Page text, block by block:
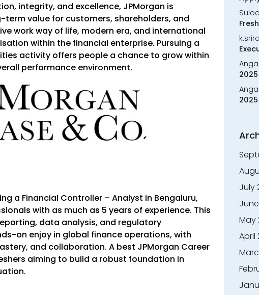
integrity, and excellence, JPMorgan is
value for customers, shareholders, and
work way of life, modern era, and international
within the financial enterprise. Pursuing a
activity offers people a chance to grow within
performance environment.
a Financial Controller – Analyst in Bengaluru,
with as much as 5 years of experience. This
data analysis, and regulatory
on enjoy in global finance operations, with
and collaboration. A best JPMorgan Career
aiming to build a robust foundation in
July
May
April